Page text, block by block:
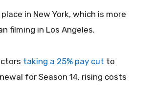
in New York, which is more
filming in Los Angeles.
taking a 25% pay cut to
for Season 14, rising costs